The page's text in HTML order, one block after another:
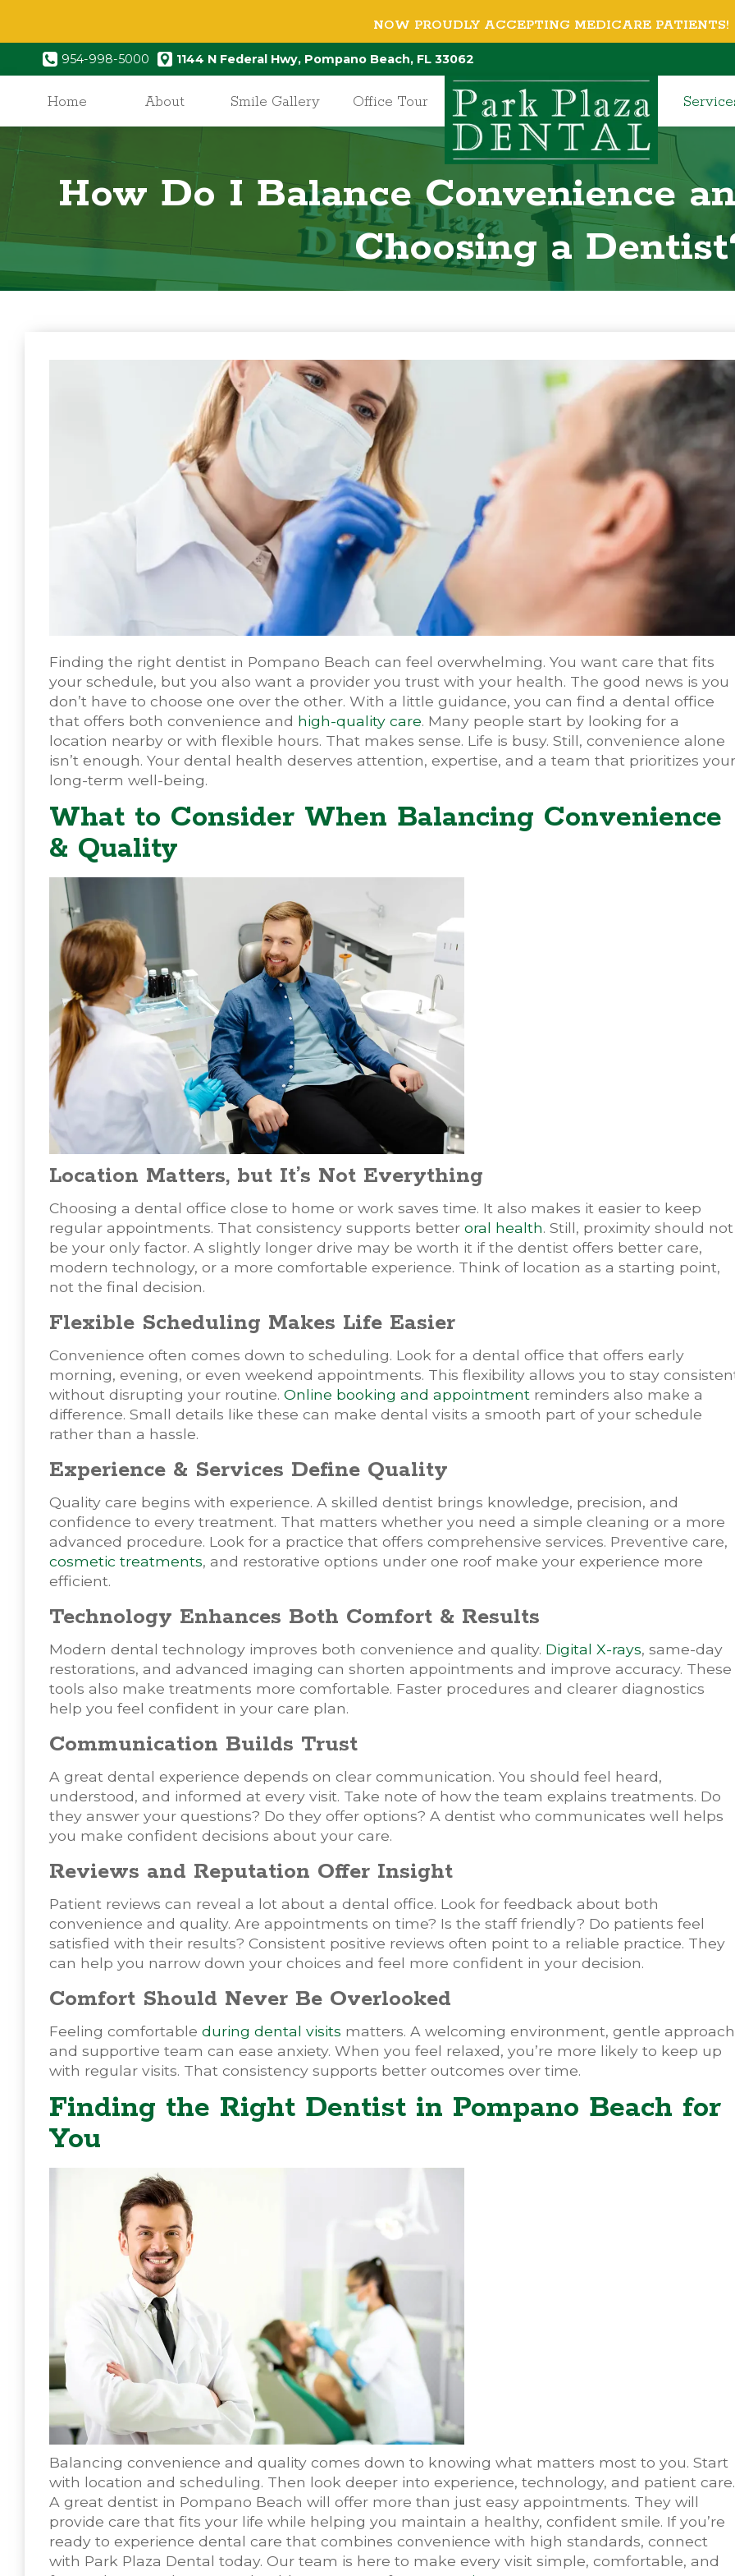
NOW PROUDLY ACCEPTING MEDICARE PATIENTS!
954-998-5000 1144 N Federal Hwy, Pompano Beach, FL 33062
Home About Smile Gallery Office Tour
How Do I Balance Convenience
Choosing a
Finding the right dentist in Pompano Beach can feel overwhelming. You want care that fits
your schedule, but you also want a provider you trust with your health. The good news is you
don’t have to choose one over the other. With a little guidance, you can find a dental office
that offers both convenience and high-quality care. Many people start by looking for a
location nearby or with flexible hours. That makes sense. Life is busy. Still, convenience alone
isn’t enough. Your dental health deserves attention, expertise, and a team that prioritizes your
long-term well-being.
What to Consider When Balancing Convenience
& Quality
Location Matters, but It’s Not Everything
Choosing a dental office close to home or work saves time. It also makes it easier to keep
regular appointments. That consistency supports better oral health. Still, proximity should not
be your only factor. A slightly longer drive may be worth it if the dentist offers better care,
modern technology, or a more comfortable experience. Think of location as a starting point,
not the final decision.
Flexible Scheduling Makes Life Easier
Convenience often comes down to scheduling. Look for a dental office that offers early
morning, evening, or even weekend appointments. This flexibility allows you to stay
without disrupting your routine. Online booking and appointment reminders also make a
difference. Small details like these can make dental visits a smooth part of your schedule
rather than a hassle.
Experience & Services Define Quality
Quality care begins with experience. A skilled dentist brings knowledge, precision, and
confidence to every treatment. That matters whether you need a simple cleaning or a more
advanced procedure. Look for a practice that offers comprehensive services. Preventive care,
cosmetic treatments, and restorative options under one roof make your experience more
efficient.
Technology Enhances Both Comfort & Results
Modern dental technology improves both convenience and quality. Digital X-rays, same-day
restorations, and advanced imaging can shorten appointments and improve accuracy. These
tools also make treatments more comfortable. Faster procedures and clearer diagnostics
help you feel confident in your care plan.
Communication Builds Trust
A great dental experience depends on clear communication. You should feel heard,
understood, and informed at every visit. Take note of how the team explains treatments. Do
they answer your questions? Do they offer options? A dentist who communicates well helps
you make confident decisions about your care.
Reviews and Reputation Offer Insight
Patient reviews can reveal a lot about a dental office. Look for feedback about both
convenience and quality. Are appointments on time? Is the staff friendly? Do patients feel
satisfied with their results? Consistent positive reviews often point to a reliable practice. They
can help you narrow down your choices and feel more confident in your decision.
Comfort Should Never Be Overlooked
Feeling comfortable during dental visits matters. A welcoming environment, gentle
and supportive team can ease anxiety. When you feel relaxed, you’re more likely to keep up
with regular visits. That consistency supports better outcomes over time.
Finding the Right Dentist in Pompano Beach for
You
Balancing convenience and quality comes down to knowing what matters most to you. Start
with location and scheduling. Then look deeper into experience, technology, and patient care.
A great dentist in Pompano Beach will offer more than just easy appointments. They will
provide care that fits your life while helping you maintain a healthy, confident smile. If you’re
ready to experience dental care that combines convenience with high standards, connect
with Park Plaza Dental today. Our team is here to make every visit simple, comfortable, and